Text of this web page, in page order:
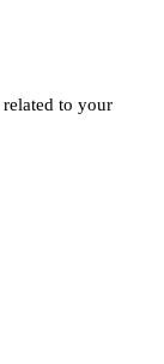
to your